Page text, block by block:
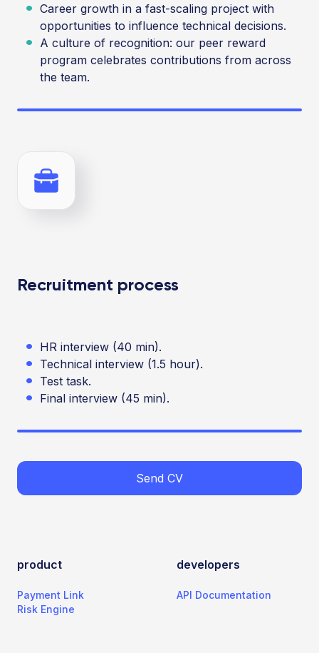
Career growth in a fast-scaling project with
opportunities to influence technical decisions.
A culture of recognition: our peer reward
program celebrates contributions from across
the team.
Recruitment process
HR interview (40 min).
Technical interview (1.5 hour).
Test task.
Final interview (45 min).
Send CV
product
Payment Link
Risk Engine
developers
API Documentation